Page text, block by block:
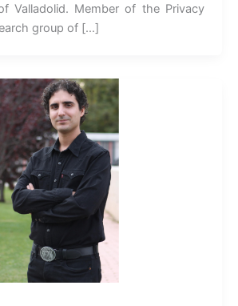
Valladolid. Member of the Privacy
group of […]